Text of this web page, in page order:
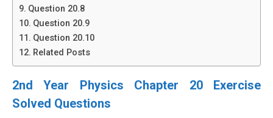
Question 20.8
Question 20.9
Question 20.10
Related Posts
2nd Year Physics Chapter 20 Exercise
Solved Questions